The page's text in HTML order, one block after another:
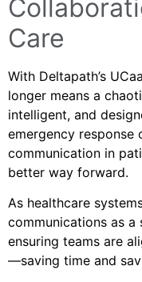
Care
With Deltapath’s
longer means a
intelligent, and
emergency
communication in
better way forward.
As healthcare
communications as
ensuring teams are
—saving time and